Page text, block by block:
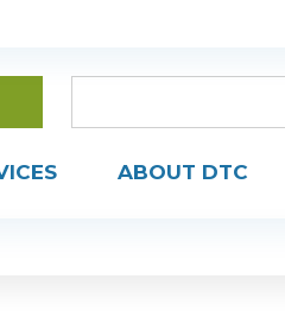
ABOUT DTC